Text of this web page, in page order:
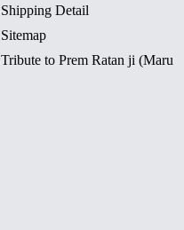
Shipping Detail
Sitemap
Tribute to Prem Ratan ji (Maru